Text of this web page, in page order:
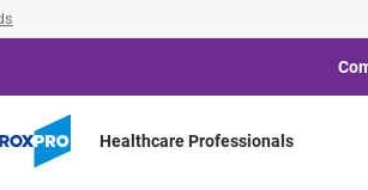
Healthcare Professionals